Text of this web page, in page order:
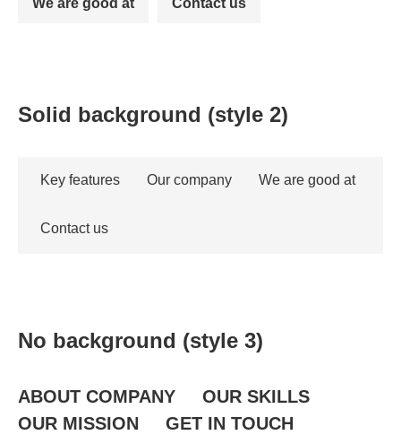
We are good at Contact us
Solid background (style 2)
Key features Our company We are good at
Contact us
No background (style 3)
ABOUT COMPANY
OUR SKILLS
OUR MISSION
GET IN TOUCH